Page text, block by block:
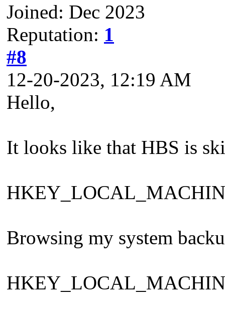
Joined: Dec 2023
Reputation: 1
#8
12-20-2023, 12:19 AM
Hello,
It looks like that HBS is
Browsing my system